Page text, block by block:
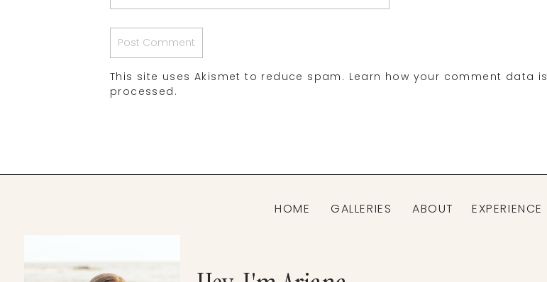
This site uses Akismet to reduce spam. Learn how your comment data is
processed.
EXPERIENCE
ABOUT
GALLERIES
HOME